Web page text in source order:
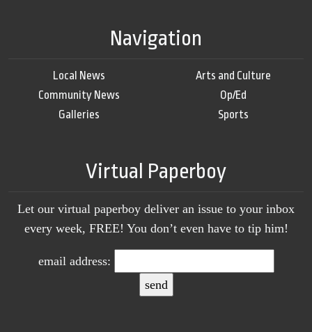
Navigation
Local News
Community News
Galleries
Arts and Culture
Op/Ed
Sports
Virtual Paperboy
Let our virtual paperboy deliver an issue to your inbox
every week, FREE! You don’t even have to tip him!
email address: